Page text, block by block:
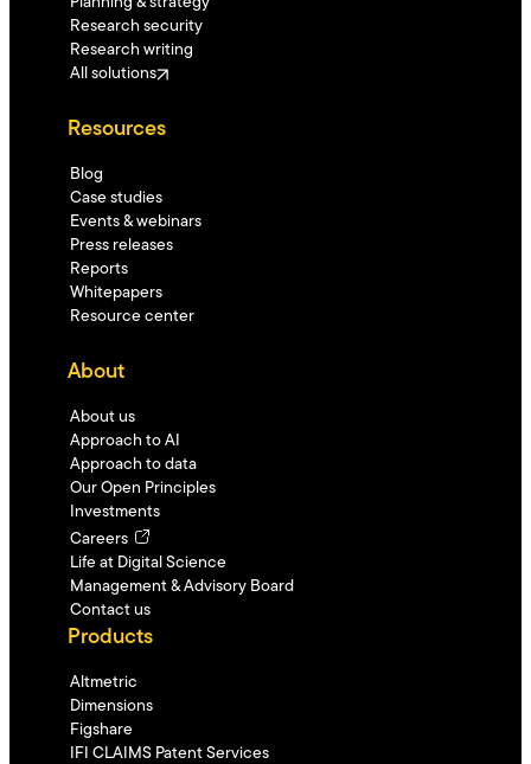
Research security
Research writing
All solutions
Resources
Blog
Case studies
Events & webinars
Press releases
Reports
Whitepapers
Resource center
About
About us
Approach to AI
Approach to data
Our Open Principles
Investments
Careers
Life at Digital Science
Management & Advisory Board
Contact us
Products
Altmetric
Dimensions
Figshare
IFI CLAIMS Patent Services